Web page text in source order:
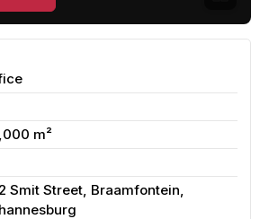
m²
Smit Street, Braamfontein,